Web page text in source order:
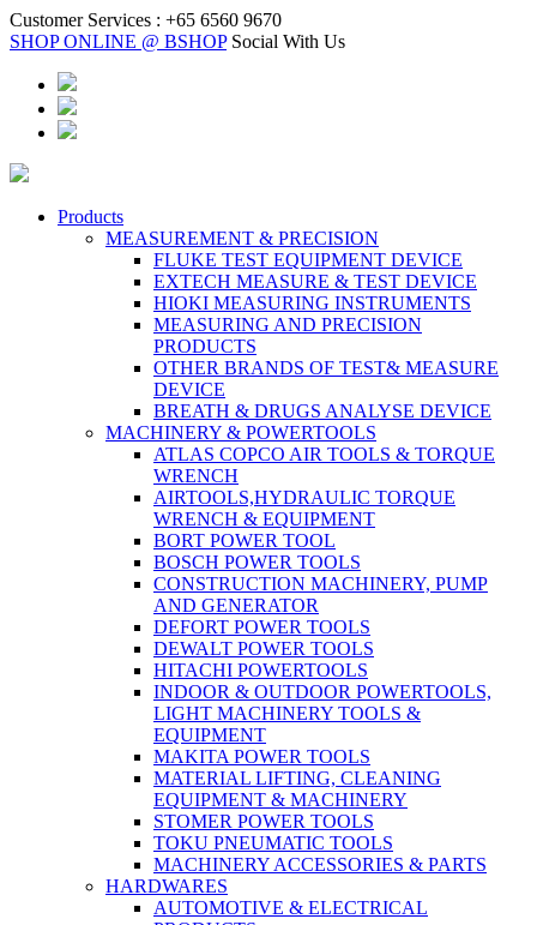
Customer Services : +65 6560 9670
SHOP ONLINE @ BSHOP Social With Us
Products
MEASUREMENT & PRECISION
FLUKE TEST EQUIPMENT DEVICE
EXTECH MEASURE & TEST DEVICE
HIOKI MEASURING INSTRUMENTS
MEASURING AND PRECISION
PRODUCTS
OTHER BRANDS OF TEST& MEASURE
DEVICE
BREATH & DRUGS ANALYSE DEVICE
MACHINERY & POWERTOOLS
ATLAS COPCO AIR TOOLS & TORQUE
WRENCH
AIRTOOLS,HYDRAULIC TORQUE
WRENCH & EQUIPMENT
BORT POWER TOOL
BOSCH POWER TOOLS
CONSTRUCTION MACHINERY, PUMP
AND GENERATOR
DEFORT POWER TOOLS
DEWALT POWER TOOLS
HITACHI POWERTOOLS
INDOOR & OUTDOOR POWERTOOLS,
LIGHT MACHINERY TOOLS &
EQUIPMENT
MAKITA POWER TOOLS
MATERIAL LIFTING, CLEANING
EQUIPMENT & MACHINERY
STOMER POWER TOOLS
TOKU PNEUMATIC TOOLS
MACHINERY ACCESSORIES & PARTS
HARDWARES
AUTOMOTIVE & ELECTRICAL